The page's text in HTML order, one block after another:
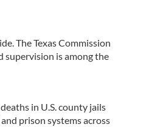
The Texas Commission
supervision is among the
in U.S. county jails
prison systems across